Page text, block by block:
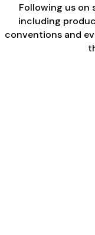
Following us on
including
conventions and